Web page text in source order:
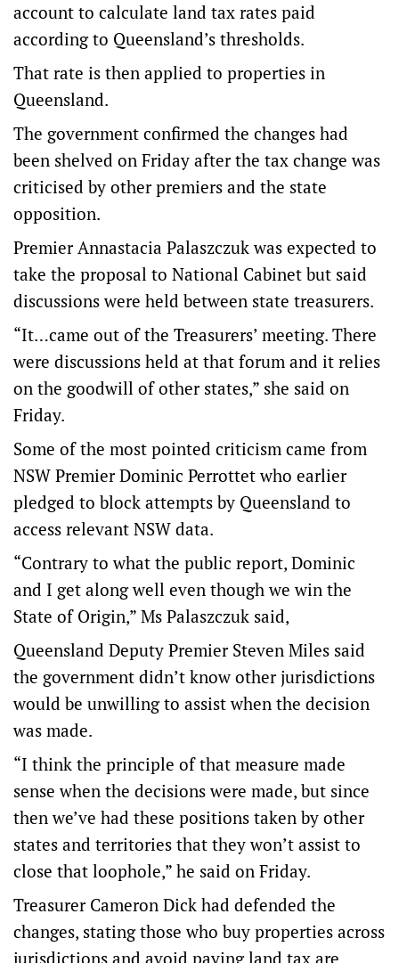
account to calculate land tax rates paid
according to Queensland’s thresholds.
That rate is then applied to properties in
Queensland.
The government confirmed the changes had
been shelved on Friday after the tax change was
criticised by other premiers and the state
opposition.
Premier Annastacia Palaszczuk was expected to
take the proposal to National Cabinet but said
discussions were held between state treasurers.
“It…came out of the Treasurers’ meeting. There
were discussions held at that forum and it relies
on the goodwill of other states,” she said on
Friday.
Some of the most pointed criticism came from
NSW Premier Dominic Perrottet who earlier
pledged to block attempts by Queensland to
access relevant NSW data.
“Contrary to what the public report, Dominic
and I get along well even though we win the
State of Origin,” Ms Palaszczuk said,
Queensland Deputy Premier Steven Miles said
the government didn’t know other jurisdictions
would be unwilling to assist when the decision
was made.
“I think the principle of that measure made
sense when the decisions were made, but since
then we’ve had these positions taken by other
states and territories that they won’t assist to
close that loophole,” he said on Friday.
Treasurer Cameron Dick had defended the
changes, stating those who buy properties across
jurisdictions and avoid paying land tax are